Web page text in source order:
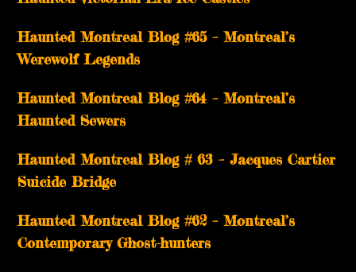
Haunted Montreal Blog #65 – Montreal’s
Werewolf Legends
Haunted Montreal Blog #64 – Montreal’s
Haunted Sewers
Haunted Montreal Blog # 63 – Jacques Cartier
Suicide Bridge
Haunted Montreal Blog #62 – Montreal’s
Contemporary Ghost-hunters